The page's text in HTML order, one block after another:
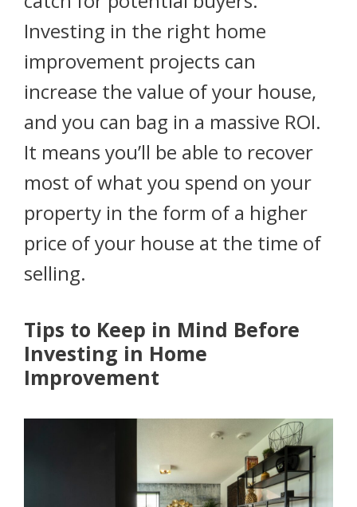
Investing in the right home
improvement projects can
increase the value of your house,
and you can bag in a massive ROI.
It means you’ll be able to recover
most of what you spend on your
property in the form of a higher
price of your house at the time of
selling.
Tips to Keep in Mind Before
Investing in Home
Improvement